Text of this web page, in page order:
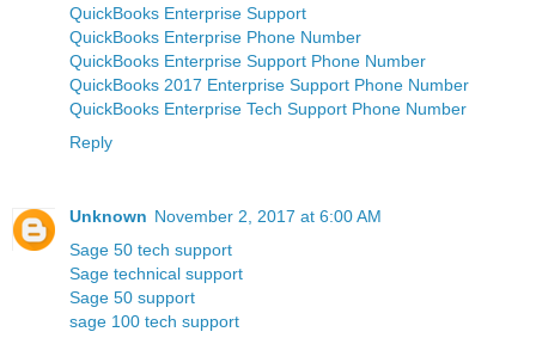
QuickBooks Enterprise Support
QuickBooks Enterprise Phone Number
QuickBooks Enterprise Support Phone Number
QuickBooks 2017 Enterprise Support Phone Number
QuickBooks Enterprise Tech Support Phone Number
Reply
Unknown November 2, 2017 at 6:00 AM
Sage 50 tech support
Sage technical support
Sage 50 support
sage 100 tech support